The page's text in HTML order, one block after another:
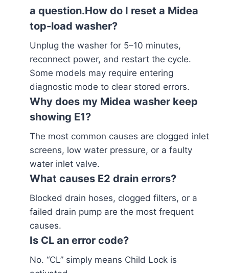
a question.How do I reset a Midea
top-load washer?
Unplug the washer for 5–10 minutes,
reconnect power, and restart the cycle.
Some models may require entering
diagnostic mode to clear stored errors.
Why does my Midea washer keep
showing E1?
The most common causes are clogged inlet
screens, low water pressure, or a faulty
water inlet valve.
What causes E2 drain errors?
Blocked drain hoses, clogged filters, or a
failed drain pump are the most frequent
causes.
Is CL an error code?
No. “CL” simply means Child Lock is